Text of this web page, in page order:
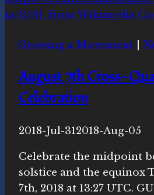
Growing a Movement
August 7th Cross-
Celebration
ByNovasutras
2018-Jul-312018-Aug-05
Celebrate the midpoint
solstice and the equinox
7th, 2018 at 13:27 UTC.